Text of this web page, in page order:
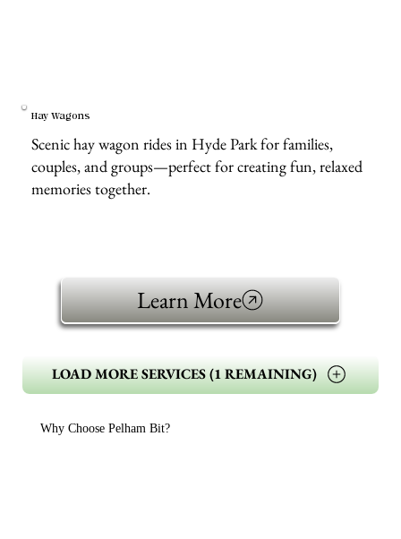
Hay Wagons
Scenic hay wagon rides in Hyde Park for families,
couples, and groups—perfect for creating fun, relaxed
memories together.
Learn More
LOAD MORE SERVICES (1 REMAINING)
Why Choose Pelham Bit?